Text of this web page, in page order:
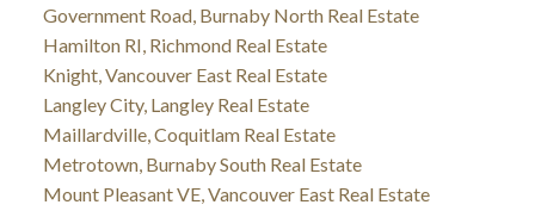
Government Road, Burnaby North Real Estate
Hamilton RI, Richmond Real Estate
Knight, Vancouver East Real Estate
Langley City, Langley Real Estate
Maillardville, Coquitlam Real Estate
Metrotown, Burnaby South Real Estate
Mount Pleasant VE, Vancouver East Real Estate